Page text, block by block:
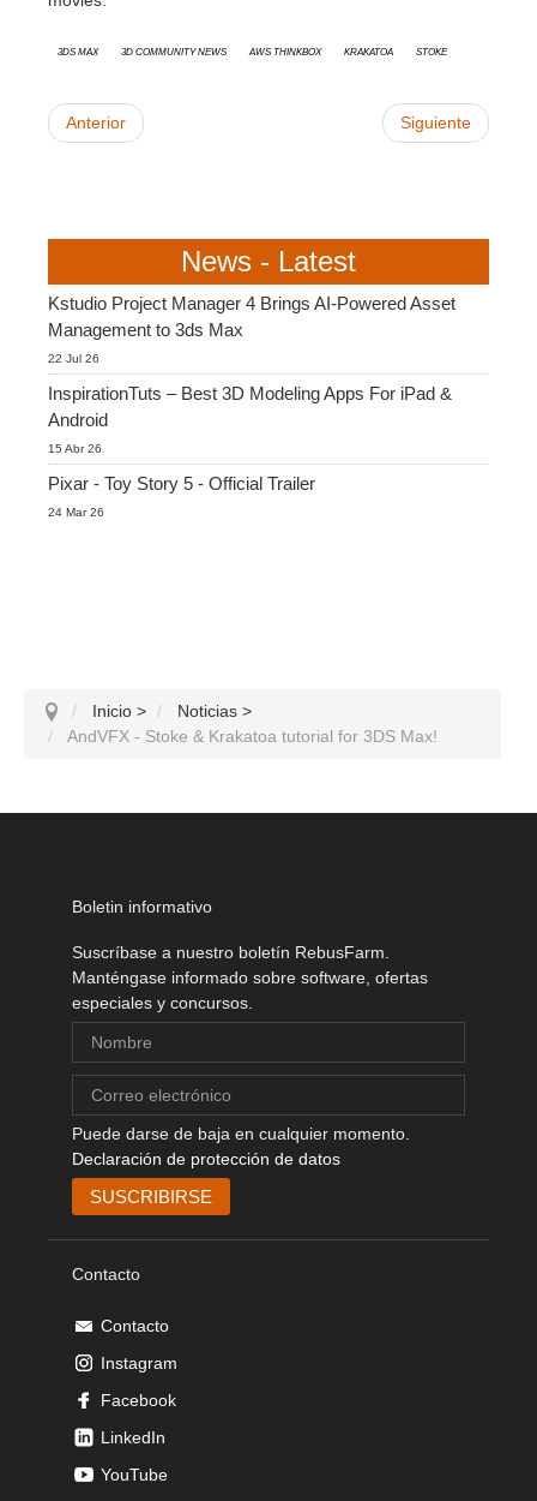
3ds Max 3D Community News AWS Thinkbox Krakatoa Stoke
Anterior Siguiente
News - Latest
Kstudio Project Manager 4 Brings AI-Powered Asset
Management to 3ds Max
22 Jul 26
InspirationTuts – Best 3D Modeling Apps For iPad &
Android
15 Abr 26
Pixar - Toy Story 5 - Official Trailer
24 Mar 26
Inicio > Noticias >
AndVFX - Stoke & Krakatoa tutorial for 3DS Max!
Boletin informativo
Suscríbase a nuestro boletín RebusFarm.
Manténgase informado sobre software, ofertas
especiales y concursos.
Puede darse de baja en cualquier momento.
Declaración de protección de datos
Contacto
Contacto
Instagram
Facebook
LinkedIn
YouTube